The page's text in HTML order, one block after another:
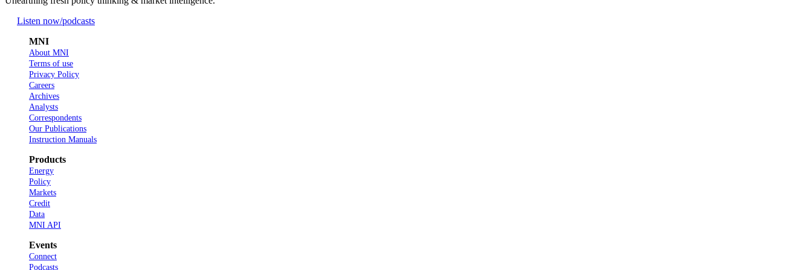
Listen now/podcasts
MNI
About MNI
Terms of use
Privacy Policy
Careers
Archives
Analysts
Correspondents
Our Publications
Instruction Manuals
Products
Energy
Policy
Markets
Credit
Data
MNI API
Events
Connect
Podcasts